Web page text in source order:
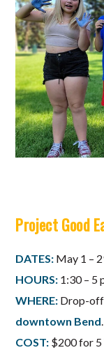
Project Good
DATES: May 1 –
HOURS: 1:30 – 5
WHERE: Drop-
downtown Bend
COST: $200 for 5